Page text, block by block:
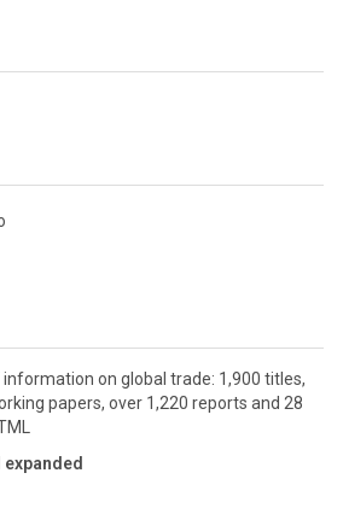
on global trade: 1,900 titles,
papers, over 1,220 reports and 28